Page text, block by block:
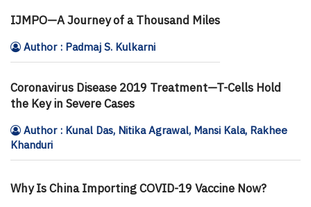
IJMPO—A Journey of a Thousand Miles
Author : Padmaj S. Kulkarni
Coronavirus Disease 2019 Treatment—T-Cells Hold
the Key in Severe Cases
Author : Kunal Das, Nitika Agrawal, Mansi Kala, Rakhee
Khanduri
Why Is China Importing COVID-19 Vaccine Now?